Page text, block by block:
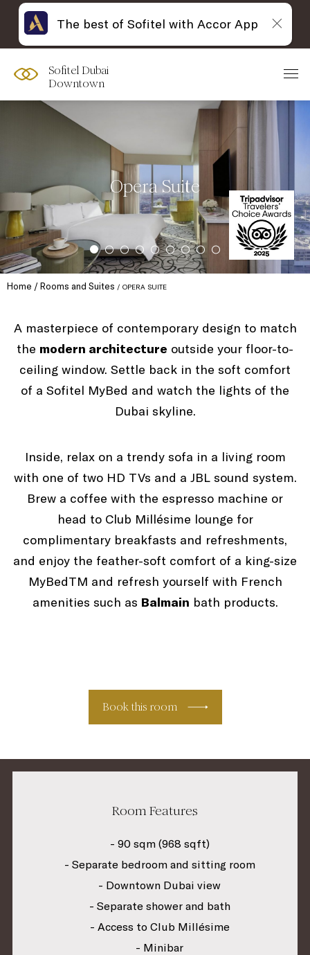
Sofitel Dubai
Downtown
Opera Suite
Home Rooms and Suites OPERA SUITE
A masterpiece of contemporary design to match
the modern architecture outside your floor-to-
ceiling window. Settle back in the soft comfort
of a Sofitel MyBed and watch the lights of the
Dubai skyline.
Inside, relax on a trendy sofa in a living room
with one of two HD TVs and a JBL sound system.
Brew a coffee with the espresso machine or
head to Club Millésime lounge for
complimentary breakfasts and refreshments,
and enjoy the feather-soft comfort of a king-size
MyBedTM and refresh yourself with French
amenities such as Balmain bath products.
Book this room
Room Features
- 90 sqm (968 sqft)
- Separate bedroom and sitting room
- Downtown Dubai view
- Separate shower and bath
- Access to Club Millésime
- Minibar
The best of Sofitel with Accor App